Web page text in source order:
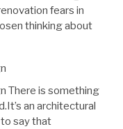
fears in
thinking about
There is something
an architectural
say that